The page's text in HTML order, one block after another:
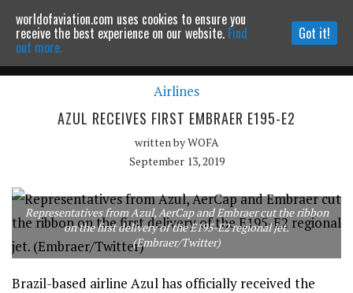
Powered by MOMENTUMMEDIA
Continue to website
Airlines
AZUL RECEIVES FIRST EMBRAER E195-E2
written byWOFA
September 13, 2019
Representatives from Azul, AerCap and Embraer cut the ribbon
on the first delivery of the E195-E2 regional jet.
(Embraer/Twitter)
Brazil-based airline Azul has officially received the
worldofaviation.com uses cookies to ensure you
receive the best experience on our website. Find
out more.
Got it!